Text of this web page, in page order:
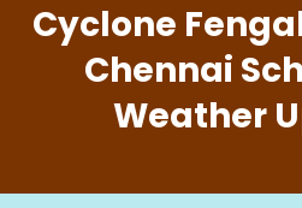
Cyclone
Chennai
Weather